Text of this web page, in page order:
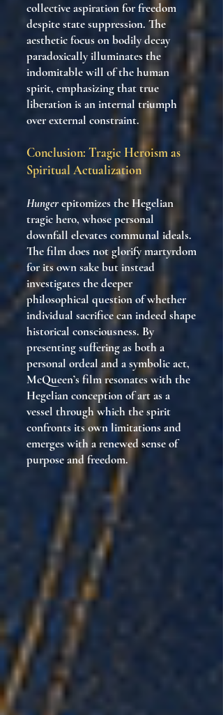
collective aspiration for freedom
despite state suppression. The
aesthetic focus on bodily decay
paradoxically illuminates the
indomitable will of the human
spirit, emphasizing that true
liberation is an internal triumph
over external constraint.
Conclusion: Tragic Heroism as
Spiritual Actualization
Hungerepitomizes the Hegelian
tragic hero, whose personal
downfall elevates communal ideals.
The film does not glorify martyrdom
for its own sake but instead
investigates the deeper
philosophical question of whether
individual sacrifice can indeed shape
historical consciousness. By
presenting suffering as both a
personal ordeal and a symbolic act,
McQueen’s film resonates with the
Hegelian conception of art as a
vessel through which the spirit
confronts its own limitations and
emerges with a renewed sense of
purpose and freedom.